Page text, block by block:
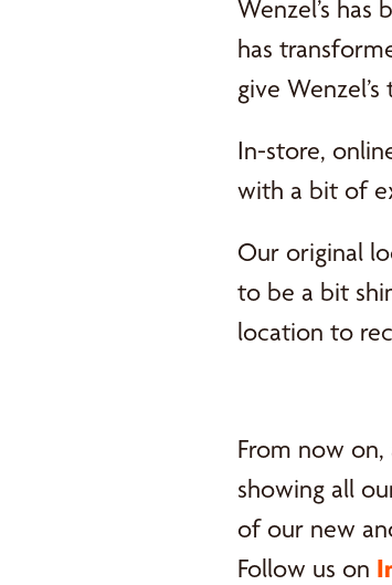
Wenzel’s has
has
give
In-store,
with a bit of
Our original
to be a bit
location to
From now
showing all
of our new
Follow us on